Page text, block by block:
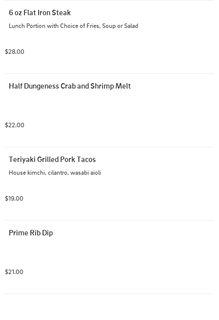
6 oz Flat Iron Steak
Lunch Portion with Choice of Fries, Soup or Salad
$28.00
Half Dungeness Crab and Shrimp Melt
$22.00
Teriyaki Grilled Pork Tacos
House kimchi, cilantro, wasabi aioli
$19.00
Prime Rib Dip
$21.00